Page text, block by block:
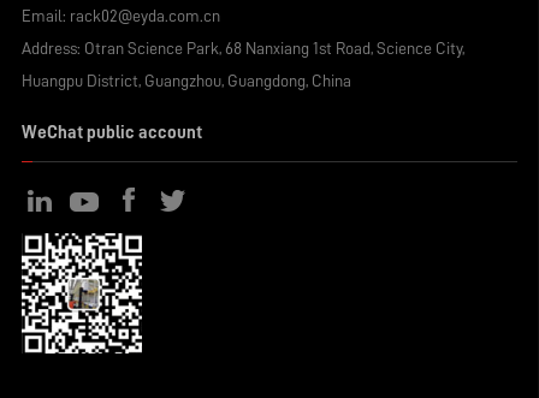
Email: rack02@eyda.com.cn
Address: Otran Science Park, 68 Nanxiang 1st Road, Science City,
Huangpu District, Guangzhou, Guangdong, China
WeChat public account